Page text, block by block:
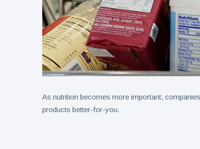
As nutrition becomes more important,
products better-for-you.